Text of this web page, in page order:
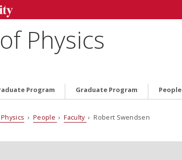
Physics
Program Graduate Program People
› People ›Faculty › Robert Swendsen